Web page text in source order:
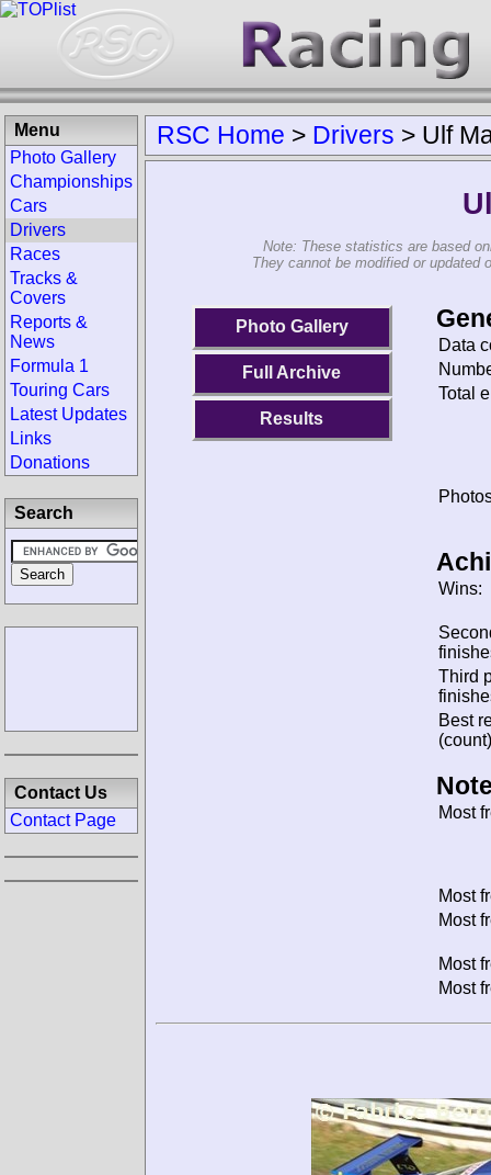
RSC Home > Drivers > Ulf
Note: These statistics are based
They cannot be modified or updated
Photo Gallery
Full Archive
Results
Data
Total
Wins:
Third
Best
Most
Most
Most
Most
Most
Menu
Photo Gallery
Championships
Cars
Drivers
Races
Tracks &
Covers
Reports &
News
Formula 1
Touring Cars
Latest Updates
Links
Donations
Search
Contact Us
Contact Page